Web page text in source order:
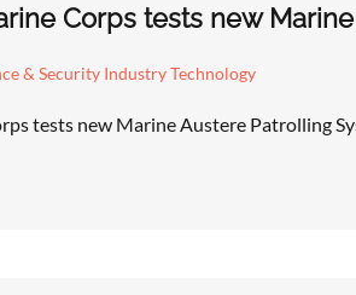
Corps tests new
& Security Industry Technology
tests new Marine Austere Patrolling